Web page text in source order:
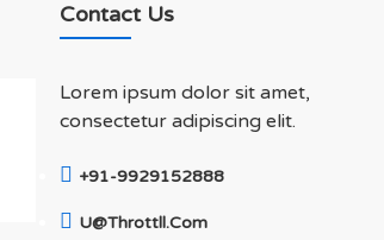
Contact Us
Lorem ipsum dolor sit amet,
consectetur adipiscing elit.
+91-9929152888
U@throttll.com